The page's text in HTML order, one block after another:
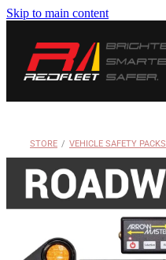
Skip to main content
STORE / VEHICLE SAFETY PACKS
BRANDS
CONTACT